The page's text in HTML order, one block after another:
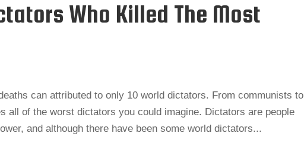
Who Killed The Most
can attributed to only 10 world dictators. From communists to
all of the worst dictators you could imagine. Dictators are people
and although there have been some world dictators...